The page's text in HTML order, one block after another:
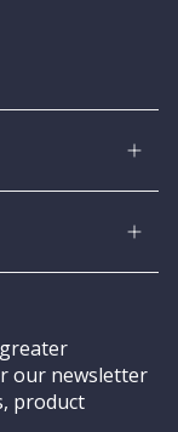
our newsletter
product